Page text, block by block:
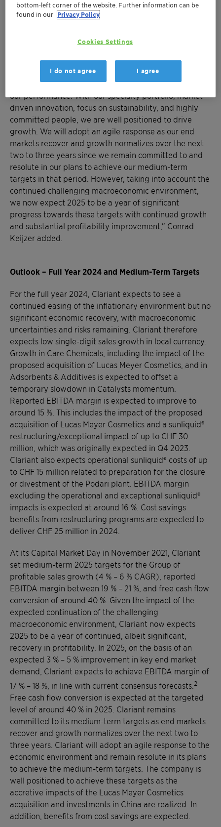
“For 2024, we expect sales growth in local currencies
Care Chemicals and Adsorbents & Additives is
expected to offset a temporary slowdown in Catalysts
momentum. We will benefit from both strategic growth
investments and our cost-saving measures to improve
our performance. With our specialty portfolio, market-
driven innovation, focus on sustainability, and highly
committed people, we are well positioned to drive
growth. We will adopt an agile response as our end
markets recover and growth normalizes over the next
two to three years since we remain committed to and
resolute in our plans to achieve our medium-term
targets in that period. However, taking into account the
continued challenging macroeconomic environment,
we now expect 2025 to be a year of significant
progress towards these targets with continued growth
and substantial profitability improvement,” Conrad
Keijzer added.
Outlook – Full Year 2024 and Medium-Term Targets
For the full year 2024, Clariant expects to see a
continued easing of the inflationary environment but no
significant economic recovery, with macroeconomic
uncertainties and risks remaining. Clariant therefore
expects low single-digit sales growth in local currency.
Growth in Care Chemicals, including the impact of the
proposed acquisition of Lucas Meyer Cosmetics, and in
Adsorbents & Additives is expected to offset a
temporary slowdown in Catalysts momentum.
Reported EBITDA margin is expected to improve to
around 15 %. This includes the impact of the proposed
acquisition of Lucas Meyer Cosmetics and a sunliquid®
restructuring/exceptional impact of up to CHF 30
million, which was originally expected in Q4 2023.
Clariant also expects operational sunliquid® costs of up
to CHF 15 million related to preparation for the closure
or divestment of the Podari plant. EBITDA margin
excluding the operational and exceptional sunliquid®
impacts is expected at around 16 %. Cost savings
benefits from restructuring programs are expected to
deliver CHF 25 million in 2024.
At its Capital Market Day in November 2021, Clariant
set medium-term 2025 targets for the Group of
profitable sales growth (4 % – 6 % CAGR), reported
EBITDA margin between 19 % – 21 %, and free cash flow
conversion of around 40 %. Given the impact of the
expected continuation of the challenging
macroeconomic environment, Clariant now expects
2025 to be a year of continued, albeit significant,
recovery in profitability. In 2025, on the basis of an
expected 3 % – 5 % improvement in key end market
demand, Clariant expects to achieve EBITDA margin of
17 % – 18 %, in line with current consensus forecasts. 2
Free cash flow conversion is expected at the targeted
level of around 40 % in 2025. Clariant remains
committed to its medium-term targets as end markets
recover and growth normalizes over the next two to
three years. Clariant will adopt an agile response to the
economic environment and remain resolute in its plans
to achieve the medium-term targets. The company is
well positioned to achieve these targets as the
accretive impacts of the Lucas Meyer Cosmetics
acquisition and investments in China are realized. In
addition, benefits from cost savings are expected.
bottom-left corner of the website. Further information can be
found in our Privacy Policy
Cookies Settings
I do not agree I agree